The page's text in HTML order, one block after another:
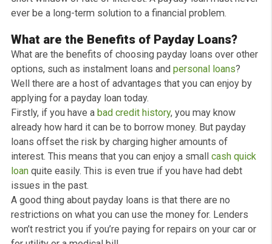
the cash in your account within 10 mins *, although
can differ depending upon your bank.
A payday loan can be particularly helpful when
with an unforeseen expense that can’t wait. While the
reasons individuals obtain a loan are numerous, a few
the most typical reasons include an unforeseen
veterinarian bill, vehicle, or emergency home
Due to the immediate nature of the loan, payday loan
lenders have structured the procedure so they can
the money in your account promptly.
As allpayday loans are over a shorter term than
conventional loans, the APR is usually greater to show
short window of rate of interest. A payday loan must
ever be a long-term solution to a financial problem.